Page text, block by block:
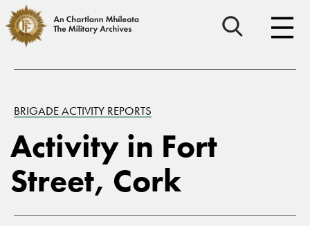
BRIGADE ACTIVITY REPORTS
Activity in Fort
Street, Cork